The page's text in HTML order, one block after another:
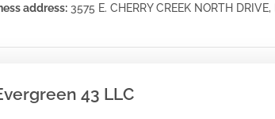
address: 3575 E. CHERRY CREEK NORTH DRIVE,
43 LLC